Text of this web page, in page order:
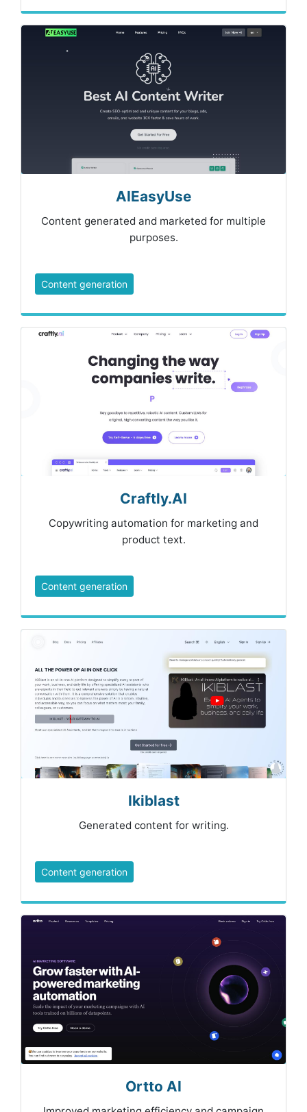
AIEasyUse
Content generated and marketed for multiple
purposes.
Content generation
Craftly.AI
Copywriting automation for marketing and
product text.
Content generation
Ikiblast
Generated content for writing.
Content generation
Ortto AI